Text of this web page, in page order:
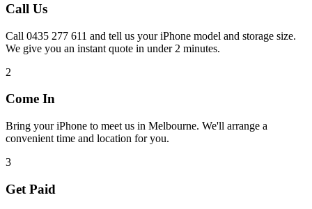
Call Us
Call 0435 277 611 and tell us your iPhone model and storage size.
We give you an instant quote in under 2 minutes.
2
Come In
Bring your iPhone to meet us in Melbourne. We'll arrange a
convenient time and location for you.
3
Get Paid